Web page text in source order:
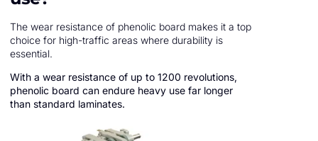
The wear resistance of phenolic board makes it a top
choice for high-traffic areas where durability is
essential.
With a wear resistance of up to 1200 revolutions,
phenolic board can endure heavy use far longer
than standard laminates.